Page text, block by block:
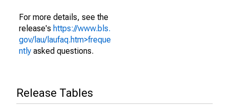
For more details, see the
release's https://www.bls.
gov/lau/laufaq.htm>freque
ntly asked questions.
Release Tables